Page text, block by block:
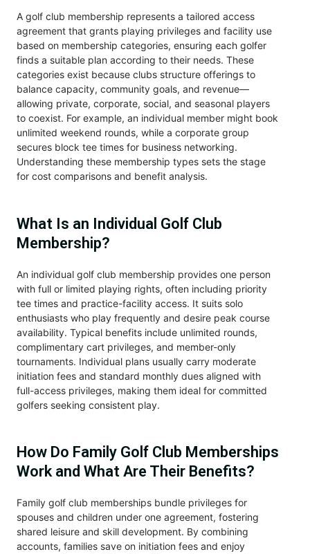
A golf club membership represents a tailored access
agreement that grants playing privileges and facility use
based on membership categories, ensuring each golfer
finds a suitable plan according to their needs. These
categories exist because clubs structure offerings to
balance capacity, community goals, and revenue—
allowing private, corporate, social, and seasonal players
to coexist. For example, an individual member might book
unlimited weekend rounds, while a corporate group
secures block tee times for business networking.
Understanding these membership types sets the stage
for cost comparisons and benefit analysis.
What Is an Individual Golf Club
Membership?
An individual golf club membership provides one person
with full or limited playing rights, often including priority
tee times and practice-facility access. It suits solo
enthusiasts who play frequently and desire peak course
availability. Typical benefits include unlimited rounds,
complimentary cart privileges, and member-only
tournaments. Individual plans usually carry moderate
initiation fees and standard monthly dues aligned with
full-access privileges, making them ideal for committed
golfers seeking consistent play.
How Do Family Golf Club Memberships
Work and What Are Their Benefits?
Family golf club memberships bundle privileges for
spouses and children under one agreement, fostering
shared leisure and skill development. By combining
accounts, families save on initiation fees and enjoy